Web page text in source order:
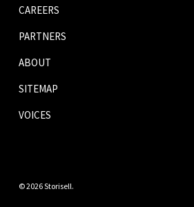
CAREERS
PARTNERS
ABOUT
SITEMAP
VOICES
© 2026 Storisell.